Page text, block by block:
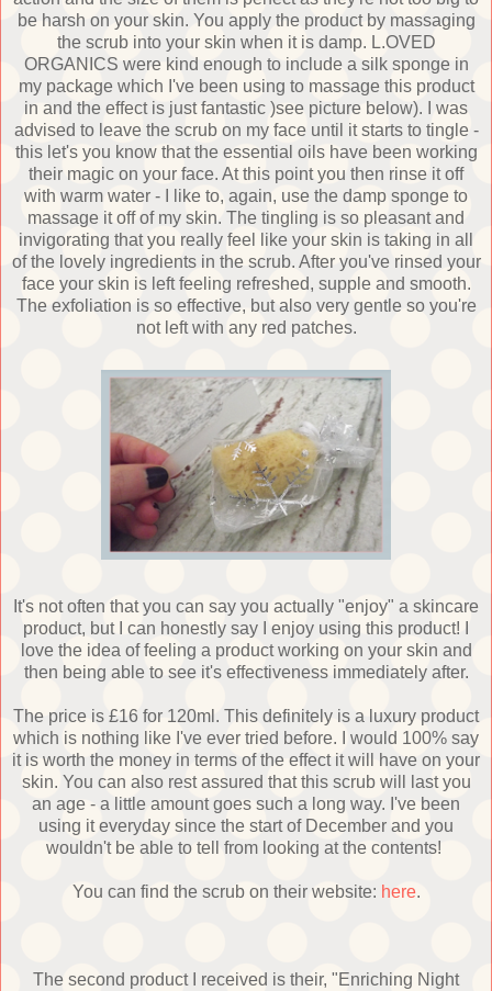
be harsh on your skin. You apply the product by massaging
the scrub into your skin when it is damp. L.OVED
ORGANICS were kind enough to include a silk sponge in
my package which I've been using to massage this product
in and the effect is just fantastic )see picture below). I was
advised to leave the scrub on my face until it starts to tingle -
this let's you know that the essential oils have been working
their magic on your face. At this point you then rinse it off
with warm water - I like to, again, use the damp sponge to
massage it off of my skin. The tingling is so pleasant and
invigorating that you really feel like your skin is taking in all
of the lovely ingredients in the scrub. After you've rinsed your
face your skin is left feeling refreshed, supple and smooth.
The exfoliation is so effective, but also very gentle so you're
not left with any red patches.
It's not often that you can say you actually "enjoy" a skincare
product, but I can honestly say I enjoy using this product! I
love the idea of feeling a product working on your skin and
then being able to see it's effectiveness immediately after.
The price is £16 for 120ml. This definitely is a luxury product
which is nothing like I've ever tried before. I would 100% say
it is worth the money in terms of the effect it will have on your
skin. You can also rest assured that this scrub will last you
an age - a little amount goes such a long way. I've been
using it everyday since the start of December and you
wouldn't be able to tell from looking at the contents!
You can find the scrub on their website: here.
The second product I received is their, "Enriching Night